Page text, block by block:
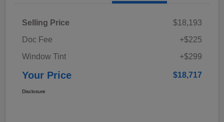
Selling Price
$18,193
Doc Fee
+$225
Window Tint
+$299
Your Price $18,717
Disclosure